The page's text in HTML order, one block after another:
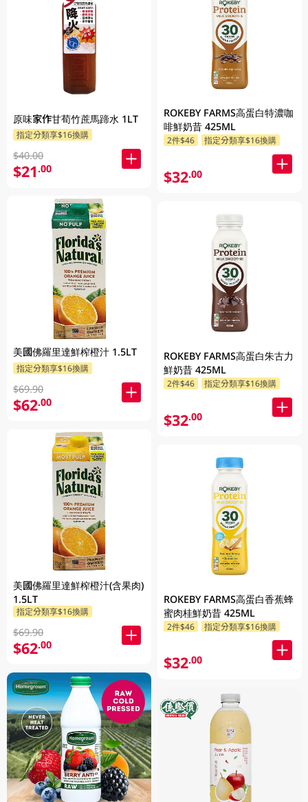
原味家作甘荀竹蔗馬蹄水 1LT
指定分類享$16換購
$40.00
$21.00
美國佛羅里達鮮榨橙汁 1.5LT
指定分類享$16換購
$69.90
$62.00
美國佛羅里達鮮榨橙汁(含果肉)
1.5LT
指定分類享$16換購
$69.90
$62.00
ROKEBY FARMS高蛋白特濃咖
啡鮮奶昔 425ML
2件$46 指定分類享$16換購
$32.00
ROKEBY FARMS高蛋白朱古力
鮮奶昔 425ML
2件$46 指定分類享$16換購
$32.00
ROKEBY FARMS高蛋白香蕉蜂
蜜肉桂鮮奶昔 425ML
2件$46 指定分類享$16換購
$32.00